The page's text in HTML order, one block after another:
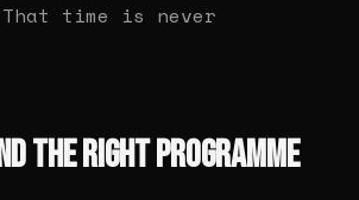
time is never
the right programme